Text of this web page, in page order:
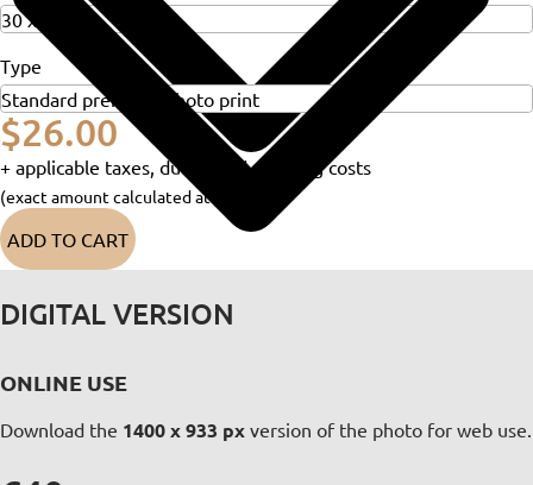
Type
$26.00
+ applicable taxes, duties and shipping costs
(exact amount calculated at checkout)
ADD TO CART
DIGITAL VERSION
ONLINE USE
Download the 1400 x 933 px version of the photo for web use.